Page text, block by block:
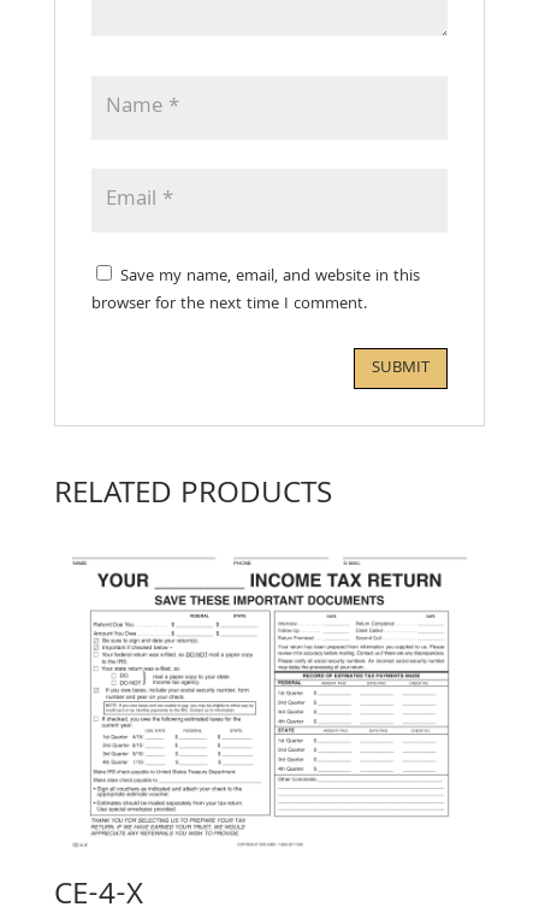
Save my name, email, and website in this
browser for the next time I comment.
RELATED PRODUCTS
CE-4-X